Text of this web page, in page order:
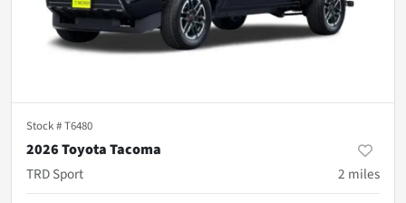
Stock #T6480
2026 Toyota Tacoma
TRD Sport
2 miles